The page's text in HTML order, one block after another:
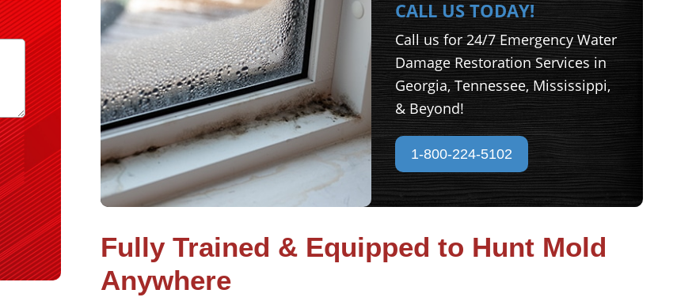
CALL US TODAY!
Call us for 24/7 Emergency Water
Damage Restoration Services in
Georgia, Tennessee, Mississippi,
& Beyond!
1-800-224-5102
Fully Trained & Equipped to Hunt Mold
Anywhere